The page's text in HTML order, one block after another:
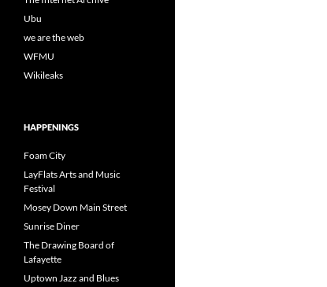
Ubu
we are the web
WFMU
Wikileaks
HAPPENINGS
Foam City
LayFlats Arts and Music
Festival
Mosey Down Main Street
Sunrise Diner
The Drawing Board of
Lafayette
Uptown Jazz and Blues